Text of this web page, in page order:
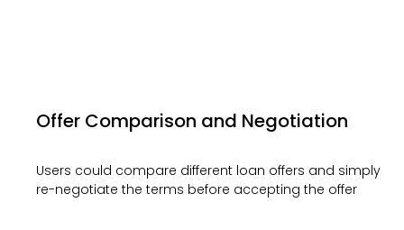
Offer Comparison and Negotiation
Users could compare different loan offers and simply
re-negotiate the terms before accepting the offer